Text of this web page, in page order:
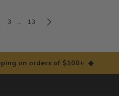
3 … 13
on orders of $100+ ◆